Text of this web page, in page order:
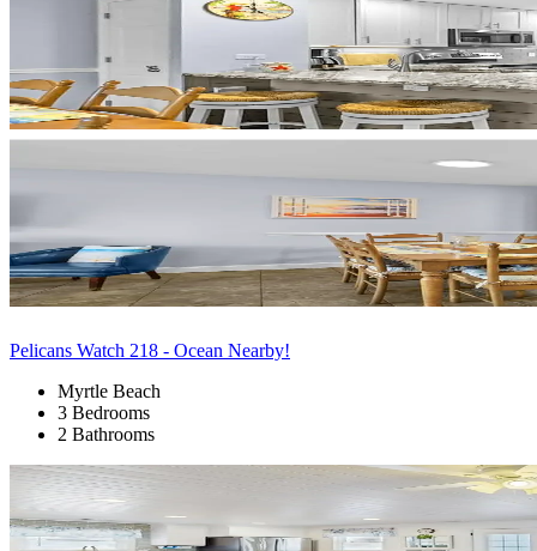
Pelicans Watch 218 - Ocean Nearby!
Myrtle Beach
3 Bedrooms
2 Bathrooms